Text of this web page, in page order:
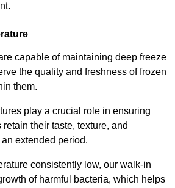
capable of maintaining deep freeze
the quality and freshness of frozen
them.
play a crucial role in ensuring
their taste, texture, and
extended period.
consistently low, our walk-in
of harmful bacteria, which helps